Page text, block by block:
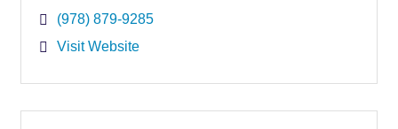
(978) 879-9285
Visit Website